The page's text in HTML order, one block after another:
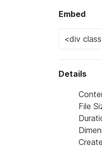
Embed
Details
File